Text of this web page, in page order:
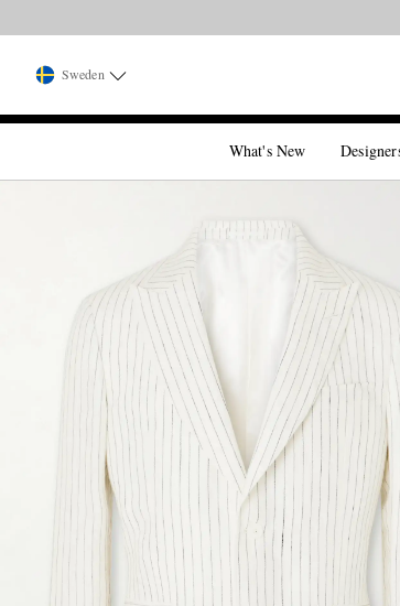
Sweden
What's New